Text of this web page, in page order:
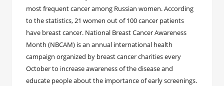
most frequent cancer among Russian women. According
to the statistics, 21 women out of 100 cancer patients
have breast cancer. National Breast Cancer Awareness
Month (NBCAM) is an annual international health
campaign organized by breast cancer charities every
October to increase awareness of the disease and
educate people about the importance of early screenings.